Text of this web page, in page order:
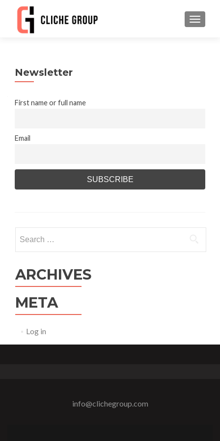
Newsletter
First name or full name
Email
for:
ARCHIVES
META
Log in
info@clichegroup.com